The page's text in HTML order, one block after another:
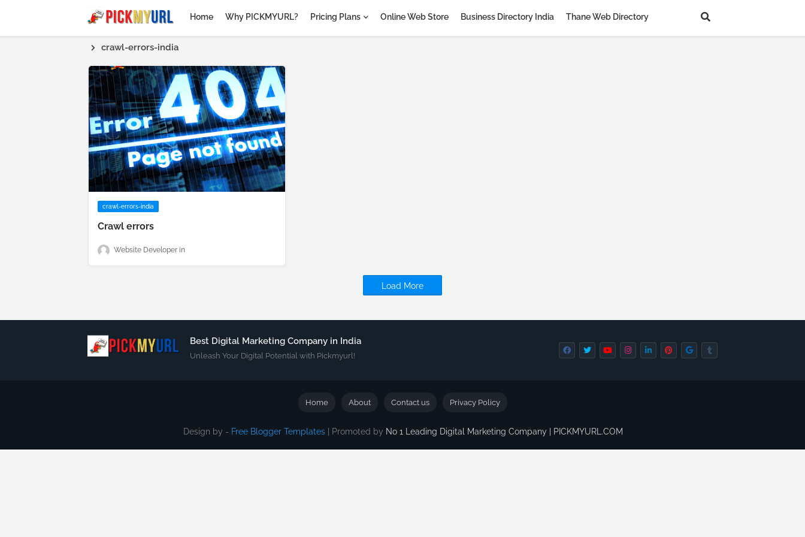
Home Why PICKMYURL? Pricing Plans Online Web Store Business Directory India Thane Web Directory
crawl-errors-india
crawl-errors-india
Crawl errors
Website Developer
Load More
Best Digital Marketing Company in India
Unleash Your Digital Potential with Pickmyurl!
Design by - Free Blogger Templates| Promoted by No 1 Leading Digital Marketing Company | PICKMYURL.COM
Home About Contact us Privacy Policy